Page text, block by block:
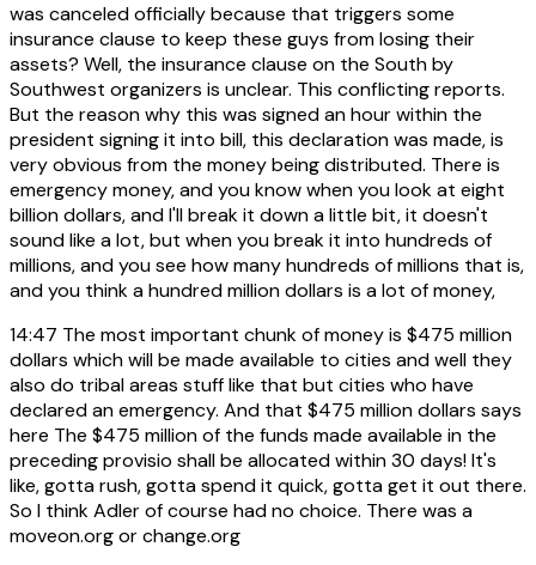
was canceled officially because that triggers some
insurance clause to keep these guys from losing their
assets? Well, the insurance clause on the South by
Southwest organizers is unclear. This conflicting reports.
But the reason why this was signed an hour within the
president signing it into bill, this declaration was made, is
very obvious from the money being distributed. There is
emergency money, and you know when you look at eight
billion dollars, and I'll break it down a little bit, it doesn't
sound like a lot, but when you break it into hundreds of
millions, and you see how many hundreds of millions that is,
and you think a hundred million dollars is a lot of money,
14:47 The most important chunk of money is $475 million
dollars which will be made available to cities and well they
also do tribal areas stuff like that but cities who have
declared an emergency. And that $475 million dollars says
here The $475 million of the funds made available in the
preceding provisio shall be allocated within 30 days! It's
like, gotta rush, gotta spend it quick, gotta get it out there.
So I think Adler of course had no choice. There was a
moveon.org or change.org